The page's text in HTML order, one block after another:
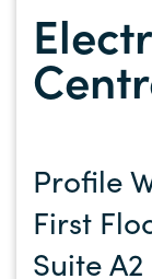
Profile
First
Suite A2